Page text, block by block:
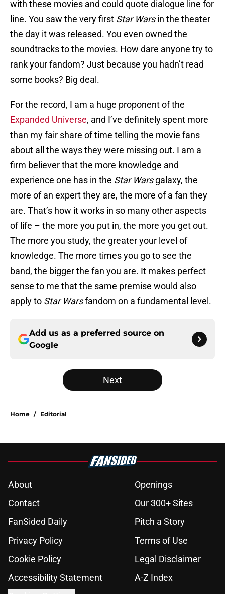
with these movies and could quote dialogue line for
line. You saw the very first Star Warsin the theater
the day it was released. You even owned the
soundtracks to the movies. How dare anyone try to
rank your fandom? Just because you hadn’t read
some books? Big deal.
For the record, I am a huge proponent of the
Expanded Universe, and I’ve definitely spent more
than my fair share of time telling the movie fans
about all the ways they were missing out. I am a
firm believer that the more knowledge and
experience one has in the Star Warsgalaxy, the
more of an expert they are, the more of a fan they
are. That’s how it works in so many other aspects
of life – the more you put in, the more you get out.
The more you study, the greater your level of
knowledge. The more times you go to see the
band, the bigger the fan you are. It makes perfect
sense to me that the same premise would also
apply to Star Warsfandom on a fundamental level.
Add us as a preferred source on
Google
Next
Home / Editorial
About
Openings
Contact
Our 300+ Sites
FanSided Daily
Pitch a Story
Privacy Policy
Terms of Use
Cookie Policy
Legal Disclaimer
Accessibility Statement
A-Z Index